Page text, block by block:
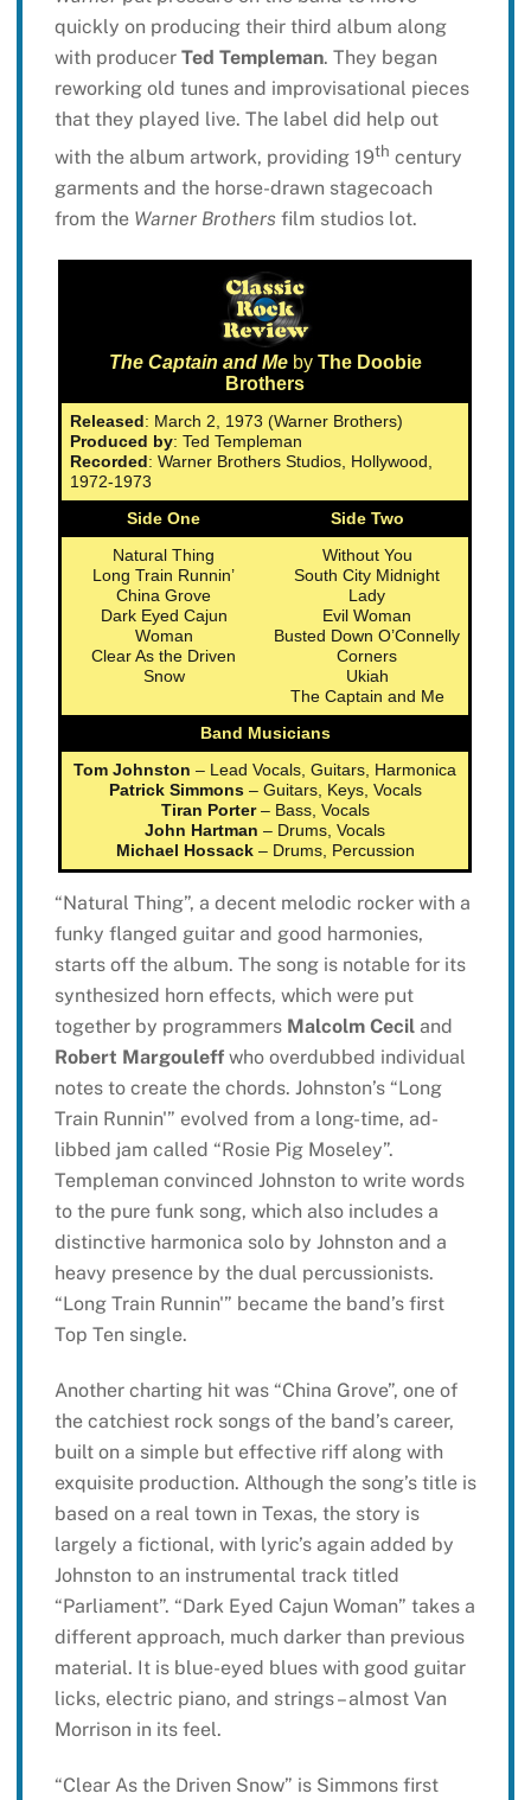
quickly on producing their third album along
with producer Ted Templeman. They began
reworking old tunes and improvisational pieces
that they played live. The label did help out
with the album artwork, providing 19th century
garments and the horse-drawn stagecoach
from the Warner Brothersfilm studios lot.
The Captain and Me byThe Doobie
Brothers
Released: March 2, 1973 (Warner Brothers)
Produced by: Ted Templeman
Recorded: Warner Brothers Studios, Hollywood,
1972-1973
Side One
Side Two
Natural Thing
Long Train Runnin’
China Grove
Dark Eyed Cajun
Woman
Clear As the Driven
Snow
Without You
South City Midnight
Lady
Evil Woman
Busted Down O’Connelly
Corners
Ukiah
The Captain and Me
Band Musicians
Tom Johnston – Lead Vocals, Guitars, Harmonica
Patrick Simmons– Guitars, Keys, Vocals
Tiran Porter– Bass, Vocals
John Hartman – Drums, Vocals
Michael Hossack– Drums, Percussion
“Natural Thing”, a decent melodic rocker with a
funky flanged guitar and good harmonies,
starts off the album. The song is notable for its
synthesized horn effects, which were put
together by programmers Malcolm Ceciland
Robert Margouleffwho overdubbed individual
notes to create the chords. Johnston’s “Long
Train Runnin'” evolved from a long-time, ad-
libbed jam called “Rosie Pig Moseley”.
Templeman convinced Johnston to write words
to the pure funk song, which also includes a
distinctive harmonica solo by Johnston and a
heavy presence by the dual percussionists.
“Long Train Runnin'” became the band’s first
Top Ten single.
Another charting hit was “China Grove”, one of
the catchiest rock songs of the band’s career,
built on a simple but effective riff along with
exquisite production. Although the song’s title is
based on a real town in Texas, the story is
largely a fictional, with lyric’s again added by
Johnston to an instrumental track titled
“Parliament”. “Dark Eyed Cajun Woman” takes a
different approach, much darker than previous
material. It is blue-eyed blues with good guitar
licks, electric piano, and strings – almost Van
Morrison in its feel.
“Clear As the Driven Snow” is Simmons first